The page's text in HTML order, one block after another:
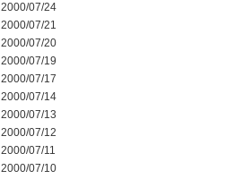
2000/07/24
2000/07/21
2000/07/20
2000/07/19
2000/07/17
2000/07/14
2000/07/13
2000/07/12
2000/07/11
2000/07/10